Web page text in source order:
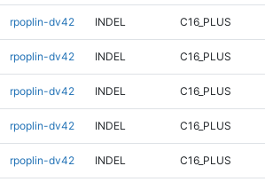
rpoplin-dv42 INDEL C16_PLUS
rpoplin-dv42 INDEL C16_PLUS
rpoplin-dv42 INDEL C16_PLUS
rpoplin-dv42 INDEL C16_PLUS
rpoplin-dv42 INDEL C16_PLUS